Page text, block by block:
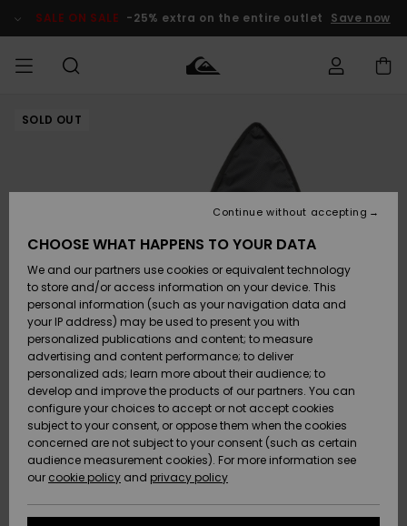
Product SALE ON SALE -25% extra on the entire outlet Save now
MIEHET
Lisätarvikkeet
Kengät ja
sandaalit
Surffaus /
Vesi
Snow
Uutuudet
Lisätarvikkeet
Kengät ja
sandaalit
Surffaus /
Vesi
Lumi
Uutuudet
Uutuudet
Suosikit
Snow
SURF
Lainelautailuvarusteet
Highlights
Yhteisö
SNOW
MiestenTalvivarusteet
Lasten
Talvivarusteet
Naisten
Talvivarusteet
Highlights
Community
SALE ON
SALE
Outlet
Women
HELP &
CONTACT
Payment
Gift Card
Quiksilver
Freedom
Data Protection
SOLD OUT
CHOOSE WHAT HAPPENS TO YOUR DATA
We and our partners use cookies or equivalent technology
to store and/or access information on your device. This
personal information (such as your navigation data and
your IP address) may be used to present you with
personalized publications and content; to measure
advertising and content performance; to deliver
personalized ads; learn more about their audience; to
develop and improve the products of our partners. You can
configure your choices to accept or not accept cookies
subject to your consent, or oppose them when the cookies
concerned are not subject to your consent (such as certain
audience measurement cookies). For more information see
our cookie policy and privacy policy
Continue without accepting